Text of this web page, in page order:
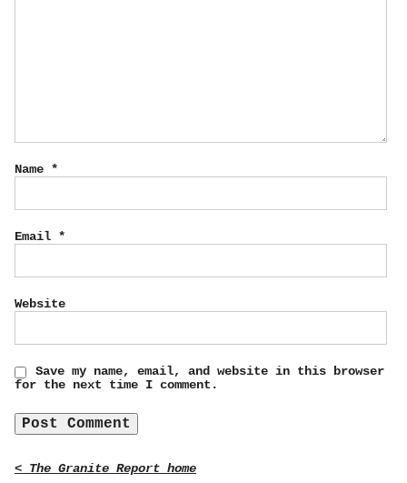
Name *
Email *
Website
Save my name, email, and website in this browser
for the next time I comment.
< The Granite Report home